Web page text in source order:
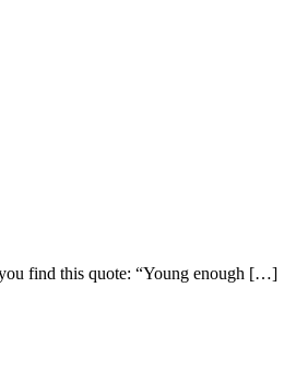
find this quote: “Young enough […]